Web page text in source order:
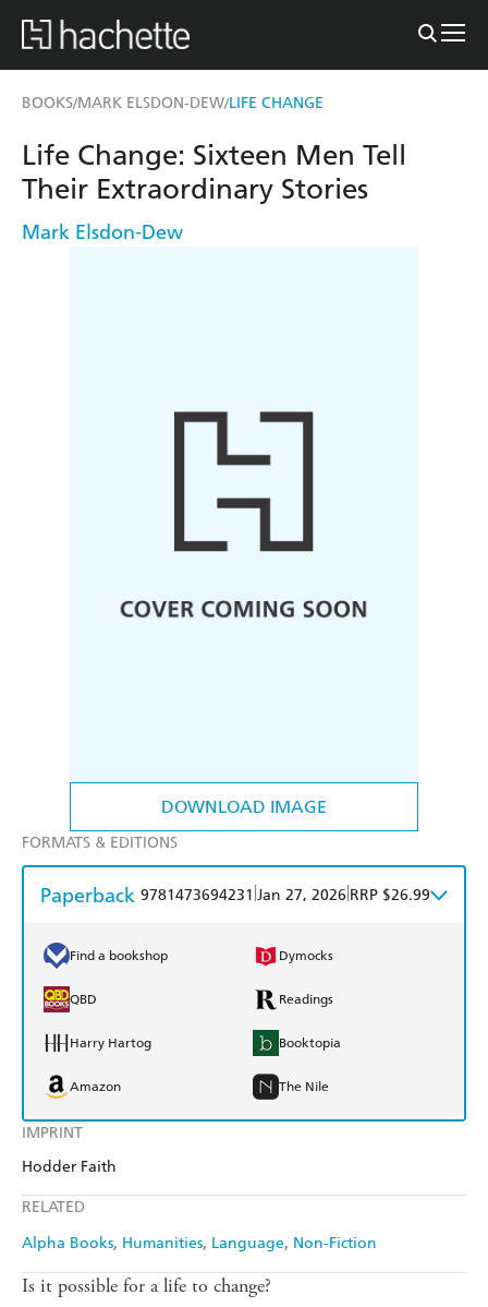
BOOKS/MARK ELSDON-DEW/LIFE CHANGE
DOWNLOAD IMAGE
IMPRINT
Hodder Faith
RELATED
Alpha Books Humanities Language Non-Fiction
Life Change: Sixteen Men Tell
Their Extraordinary Stories
Mark Elsdon-Dew
FORMATS & EDITIONS
Paperback 9781473694231 Jan 27, 2026 RRP $26.99
Find a bookshop Dymocks
QBD Readings
Harry Hartog Booktopia
Amazon The Nile
Is it possible for a life to change?